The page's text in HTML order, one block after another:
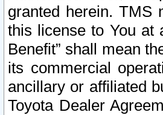
granted herein. TMS
this license to You at
Benefit” shall mean
its commercial
ancillary or affiliated
Toyota Dealer